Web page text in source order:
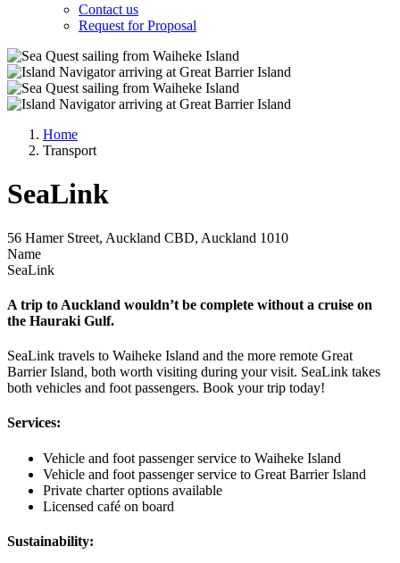
Contact us
Request for Proposal
Home
Transport
SeaLink
56 Hamer Street, Auckland CBD, Auckland 1010
Name
SeaLink
A trip to Auckland wouldn’t be complete without a cruise on
the Hauraki Gulf.
SeaLink travels to Waiheke Island and the more remote Great
Barrier Island, both worth visiting during your visit. SeaLink takes
both vehicles and foot passengers. Book your trip today!
Services:
Vehicle and foot passenger service to Waiheke Island
Vehicle and foot passenger service to Great Barrier Island
Private charter options available
Licensed café on board
Sustainability: